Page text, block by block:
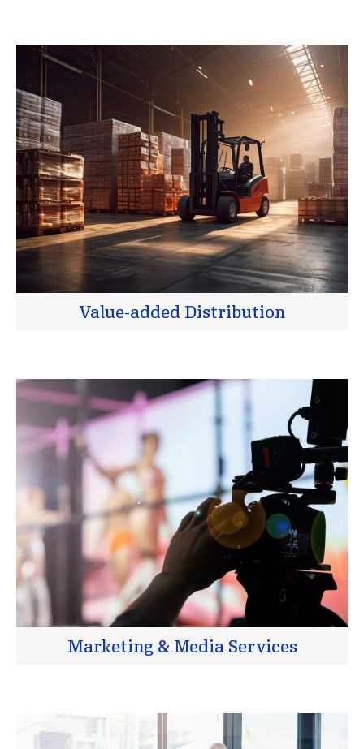
Value-added Distribution
Marketing & Media Services